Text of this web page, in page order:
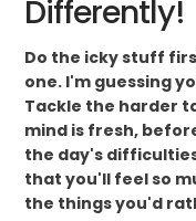
Differently!
Do the icky stuff
one. I'm guessing
Tackle the harder
mind is fresh,
the day's
that you'll feel so
the things you'd